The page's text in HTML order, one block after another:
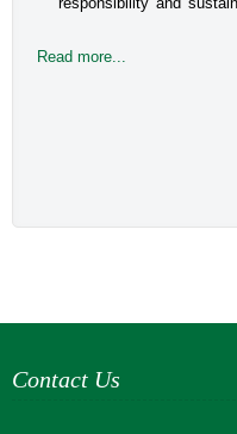
Read more...
the Administrative staff
Contact Us